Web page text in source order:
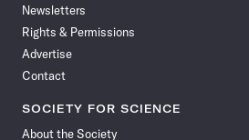
Newsletters
Rights & Permissions
Advertise
Contact
SOCIETY FOR SCIENCE
About the Society